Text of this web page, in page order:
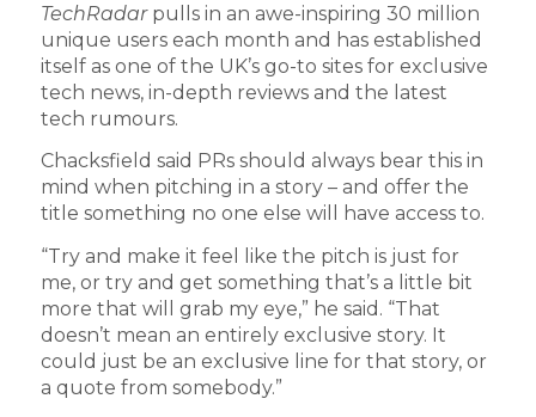
TechRadarpulls in an awe-inspiring 30 million
unique users each month and has established
itself as one of the UK’s go-to sites for exclusive
tech news, in-depth reviews and the latest
tech rumours.
Chacksfield said PRs should always bear this in
mind when pitching in a story – and offer the
title something no one else will have access to.
“Try and make it feel like the pitch is just for
me, or try and get something that’s a little bit
more that will grab my eye,” he said. “That
doesn’t mean an entirely exclusive story. It
could just be an exclusive line for that story, or
a quote from somebody.”